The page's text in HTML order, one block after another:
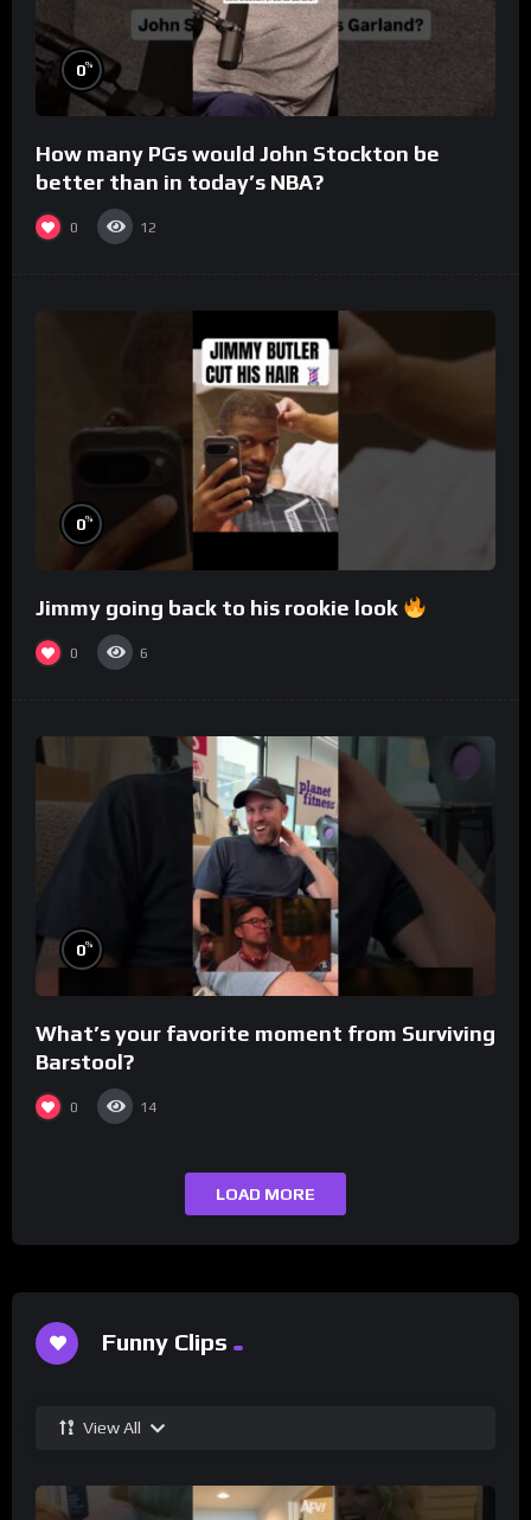
0%
How many PGs would John Stockton be
better than in today’s NBA?
0 12
0%
Jimmy going back to his rookie look
0 6
0%
What’s your favorite moment from Surviving
Barstool?
0 14
LOAD MORE
Funny Clips
View All